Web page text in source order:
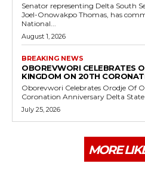
Senator representing Delta South
Joel-Onowakpo Thomas, has
National...
August 1, 2026
BREAKING NEWS
OBOREVWORI CELEBRATES
KINGDOM ON 20TH
Oborevwori Celebrates Orodje Of
Coronation
July 25, 2026
MORE